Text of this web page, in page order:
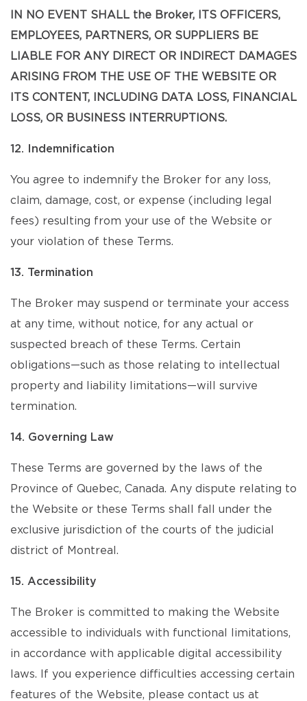
IN NO EVENT SHALL the Broker, ITS OFFICERS,
EMPLOYEES, PARTNERS, OR SUPPLIERS BE
LIABLE FOR ANY DIRECT OR INDIRECT DAMAGES
ARISING FROM THE USE OF THE WEBSITE OR
ITS CONTENT, INCLUDING DATA LOSS, FINANCIAL
LOSS, OR BUSINESS INTERRUPTIONS.
12. Indemnification
You agree to indemnify the Broker for any loss,
claim, damage, cost, or expense (including legal
fees) resulting from your use of the Website or
your violation of these Terms.
13. Termination
The Broker may suspend or terminate your access
at any time, without notice, for any actual or
suspected breach of these Terms. Certain
obligations—such as those relating to intellectual
property and liability limitations—will survive
termination.
14. Governing Law
These Terms are governed by the laws of the
Province of Quebec, Canada. Any dispute relating to
the Website or these Terms shall fall under the
exclusive jurisdiction of the courts of the judicial
district of Montreal.
15. Accessibility
The Broker is committed to making the Website
accessible to individuals with functional limitations,
in accordance with applicable digital accessibility
laws. If you experience difficulties accessing certain
features of the Website, please contact us at